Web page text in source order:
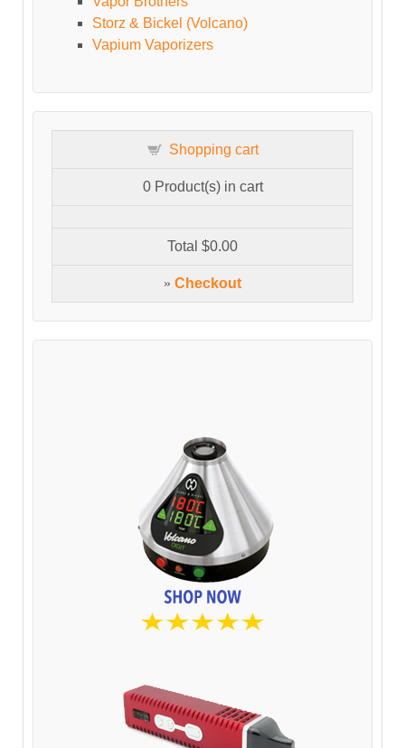
Storz & Bickel (Volcano)
Vapium Vaporizers
Shopping cart
0Product(s) in cart
Total $0.00
» Checkout